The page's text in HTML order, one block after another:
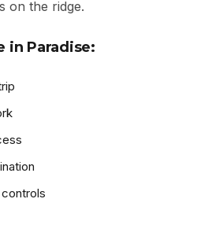
on the ridge.
in Paradise: